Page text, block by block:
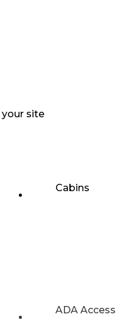
site
Cabins
ADA Access